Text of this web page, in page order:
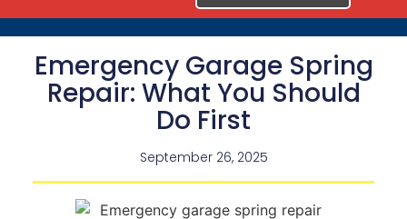
Emergency Garage Spring
Repair: What You Should
Do First
September 26, 2025